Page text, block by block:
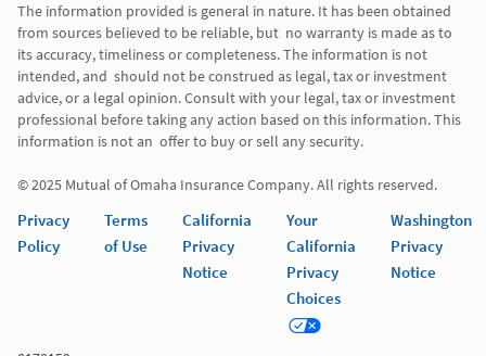
The information provided is general in nature. It has been obtained
from sources believed to be reliable, but  no warranty is made as to
its accuracy, timeliness or completeness. The information is not
intended, and  should not be construed as legal, tax or investment
advice, or a legal opinion. Consult with your legal, tax or investment
professional before taking any action based on this information. This
information is not an  offer to buy or sell any security.
Privacy
Policy
Terms
of Use
California
Privacy
Notice
Your
California
Privacy
Choices
Washington
Privacy
Notice